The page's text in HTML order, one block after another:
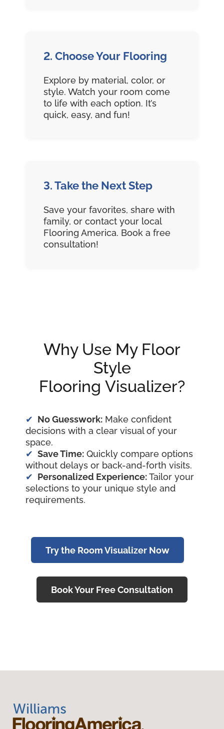
2. Choose Your Flooring
Explore by material, color, or
style. Watch your room come
to life with each option. It’s
quick, easy, and fun!
3. Take the Next Step
Save your favorites, share with
family, or contact your local
Flooring America. Book a free
consultation!
Why Use My Floor
Style
Flooring Visualizer?
No Guesswork: Make confident
decisions with a clear visual of your
space.
Save Time: Quickly compare options
without delays or back-and-forth visits.
Personalized Experience:Tailor your
selections to your unique style and
requirements.
Try the Room Visualizer Now
Book Your Free Consultation